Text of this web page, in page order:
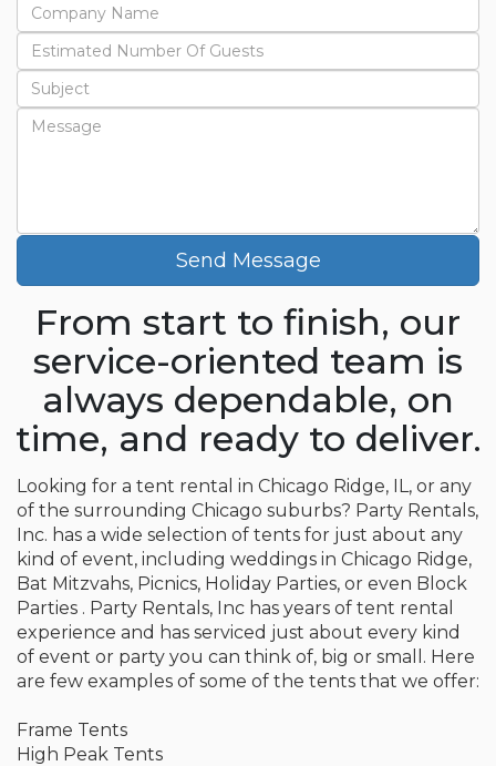
Send Message
From start to finish, our
service-oriented team is
always dependable, on
time, and ready to deliver.
Looking for a tent rental in Chicago Ridge, IL, or any
of the surrounding Chicago suburbs? Party Rentals,
Inc. has a wide selection of tents for just about any
kind of event, including weddings in Chicago Ridge,
Bat Mitzvahs, Picnics, Holiday Parties, or even Block
Parties . Party Rentals, Inc has years of tent rental
experience and has serviced just about every kind
of event or party you can think of, big or small. Here
are few examples of some of the tents that we offer:
Frame Tents
High Peak Tents